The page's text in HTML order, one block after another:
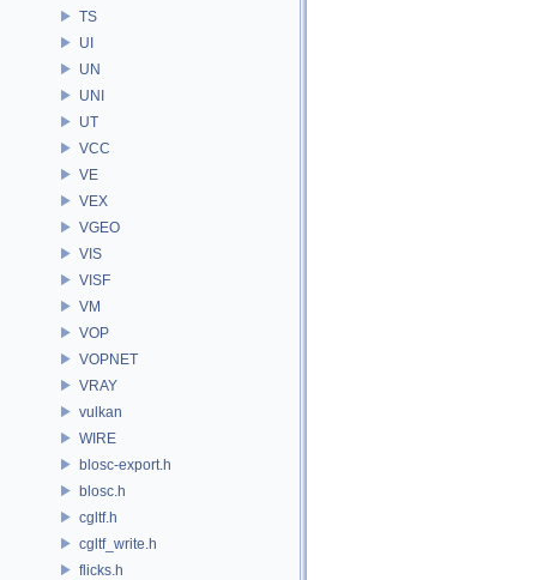
TS
UI
UN
UNI
UT
VCC
VE
VEX
VGEO
VIS
VISF
VM
VOP
VOPNET
VRAY
vulkan
WIRE
blosc-export.h
blosc.h
cgltf.h
cgltf_write.h
flicks.h